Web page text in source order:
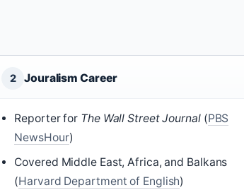
2 Jouralism Career
Reporter for The Wall Street Journal(PBS
NewsHour)
Covered Middle East, Africa, and Balkans
(Harvard Department of English)